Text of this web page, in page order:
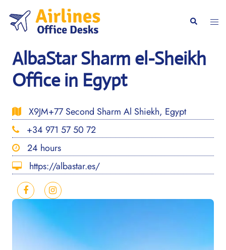
content
Search
AlbaStar Sharm el-Sheikh
Office in Egypt
X9JM+77 Second Sharm Al Shiekh, Egypt
+34 971 57 50 72
24 hours
https://albastar.es/